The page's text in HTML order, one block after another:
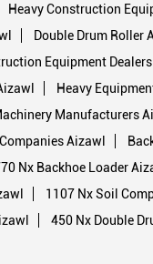
Heavy Construction
Double Drum Roller
Equipment
Heavy
Manufacturers
Aizawl
Nx Backhoe Loader
1107 Nx Soil
450 Nx Double